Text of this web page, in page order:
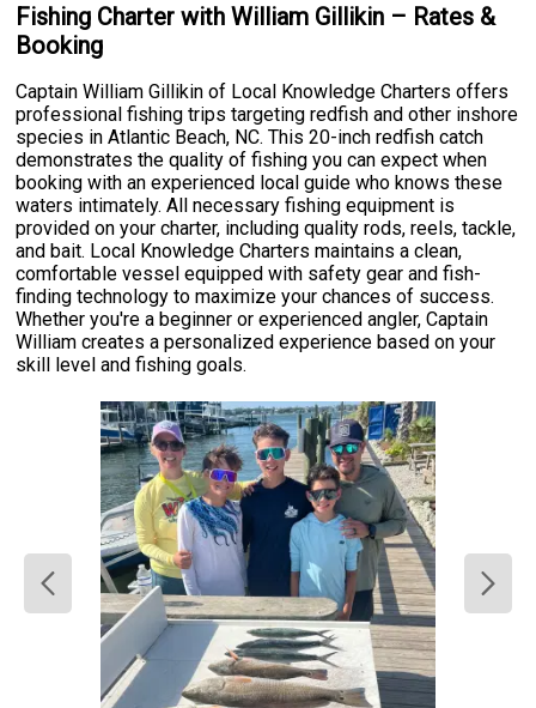
Fishing Charter with William Gillikin – Rates &
Booking
Captain William Gillikin of Local Knowledge Charters offers
professional fishing trips targeting redfish and other inshore
species in Atlantic Beach, NC. This 20-inch redfish catch
demonstrates the quality of fishing you can expect when
booking with an experienced local guide who knows these
waters intimately. All necessary fishing equipment is
provided on your charter, including quality rods, reels, tackle,
and bait. Local Knowledge Charters maintains a clean,
comfortable vessel equipped with safety gear and fish-
finding technology to maximize your chances of success.
Whether you're a beginner or experienced angler, Captain
William creates a personalized experience based on your
skill level and fishing goals.